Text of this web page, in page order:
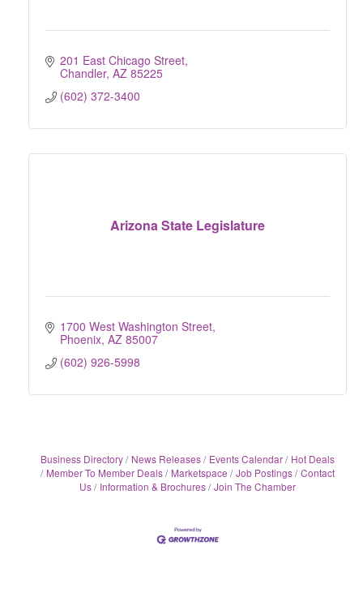
201 East Chicago Street
Chandler AZ 85225
(602) 372-3400
Arizona State Legislature
1700 West Washington Street
Phoenix AZ 85007
(602) 926-5998
Business Directory News Releases Events Calendar
Hot Deals
Member To Member Deals
Marketspace Job Postings Contact
Us
Information & Brochures Join The Chamber